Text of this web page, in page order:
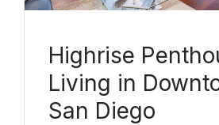
Highrise
Living in
San Diego